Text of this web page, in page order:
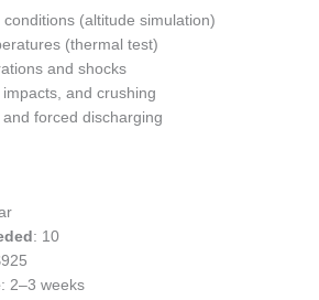
conditions (altitude simulation)
(thermal test)
and shocks
and crushing
forced discharging
: 10
: 2–3 weeks